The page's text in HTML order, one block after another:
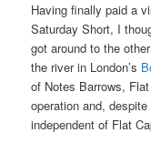
Having finally paid a
Saturday Short, I
got around to the
the river in London’s
of Notes Barrows,
operation and,
independent of Flat